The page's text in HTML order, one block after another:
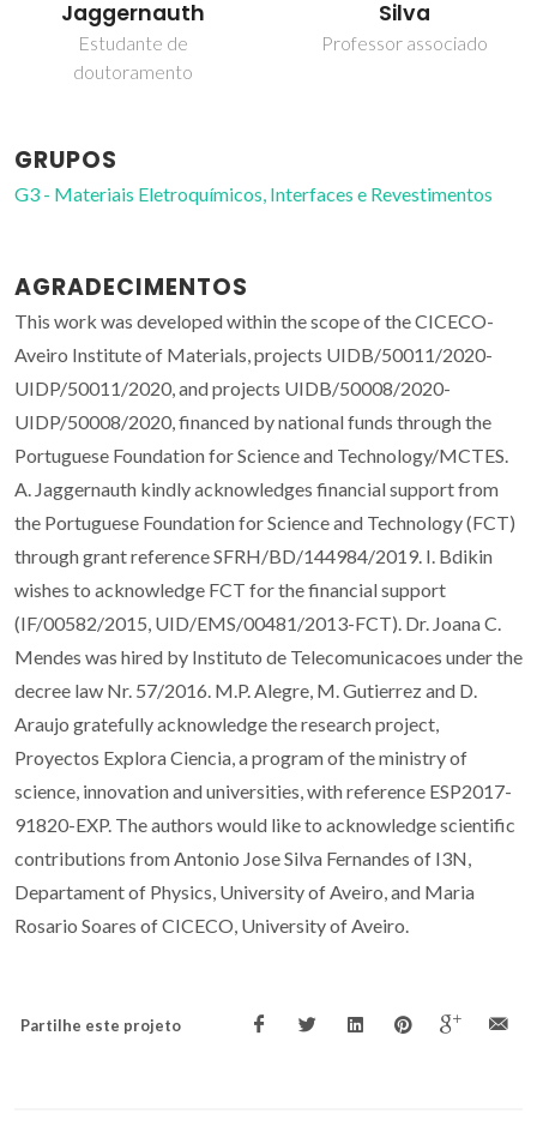
Jaggernauth
Estudante de
doutoramento
Silva
Professor associado
GRUPOS
G3 - Materiais Eletroquímicos, Interfaces e Revestimentos
AGRADECIMENTOS
This work was developed within the scope of the CICECO-
Aveiro Institute of Materials, projects UIDB/50011/2020-
UIDP/50011/2020, and projects UIDB/50008/2020-
UIDP/50008/2020, financed by national funds through the
Portuguese Foundation for Science and Technology/MCTES.
A. Jaggernauth kindly acknowledges financial support from
the Portuguese Foundation for Science and Technology (FCT)
through grant reference SFRH/BD/144984/2019. I. Bdikin
wishes to acknowledge FCT for the financial support
(IF/00582/2015, UID/EMS/00481/2013-FCT). Dr. Joana C.
Mendes was hired by Instituto de Telecomunicacoes under the
decree law Nr. 57/2016. M.P. Alegre, M. Gutierrez and D.
Araujo gratefully acknowledge the research project,
Proyectos Explora Ciencia, a program of the ministry of
science, innovation and universities, with reference ESP2017-
91820-EXP. The authors would like to acknowledge scientific
contributions from Antonio Jose Silva Fernandes of I3N,
Departament of Physics, University of Aveiro, and Maria
Rosario Soares of CICECO, University of Aveiro.
Partilhe este projeto